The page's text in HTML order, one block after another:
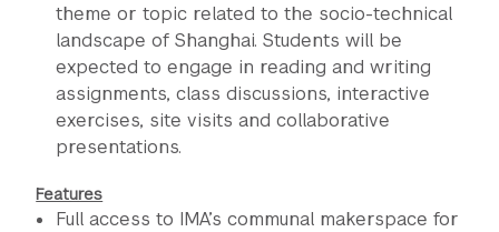
theme or topic related to the socio-technical
landscape of Shanghai. Students will be
expected to engage in reading and writing
assignments, class discussions, interactive
exercises, site visits and collaborative
presentations.
Features
Full access to IMA’s communal makerspace for